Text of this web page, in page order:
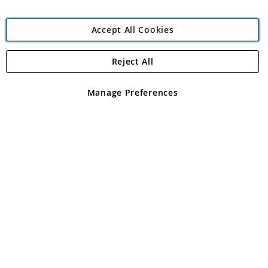
Angling Direct Plc
Angling Direct plc, 2D Wendover Road, Rackheath Industrial
registered in England and Wales No 05151321. VAT No GB 152140945
Accept All Cookies
Manage Preferences
Reject All